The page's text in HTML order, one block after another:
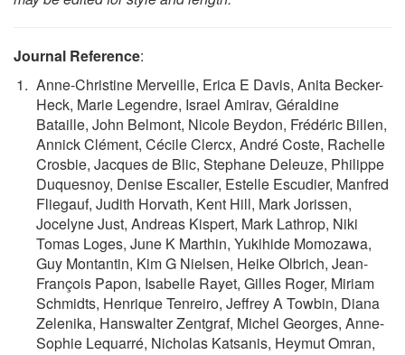
Journal Reference:
Anne-Christine Merveille, Erica E Davis, Anita Becker-
Heck, Marie Legendre, Israel Amirav, Géraldine
Bataille, John Belmont, Nicole Beydon, Frédéric Billen,
Annick Clément, Cécile Clercx, André Coste, Rachelle
Crosbie, Jacques de Blic, Stephane Deleuze, Philippe
Duquesnoy, Denise Escalier, Estelle Escudier, Manfred
Fliegauf, Judith Horvath, Kent Hill, Mark Jorissen,
Jocelyne Just, Andreas Kispert, Mark Lathrop, Niki
Tomas Loges, June K Marthin, Yukihide Momozawa,
Guy Montantin, Kim G Nielsen, Heike Olbrich, Jean-
François Papon, Isabelle Rayet, Gilles Roger, Miriam
Schmidts, Henrique Tenreiro, Jeffrey A Towbin, Diana
Zelenika, Hanswalter Zentgraf, Michel Georges, Anne-
Sophie Lequarré, Nicholas Katsanis, Heymut Omran,